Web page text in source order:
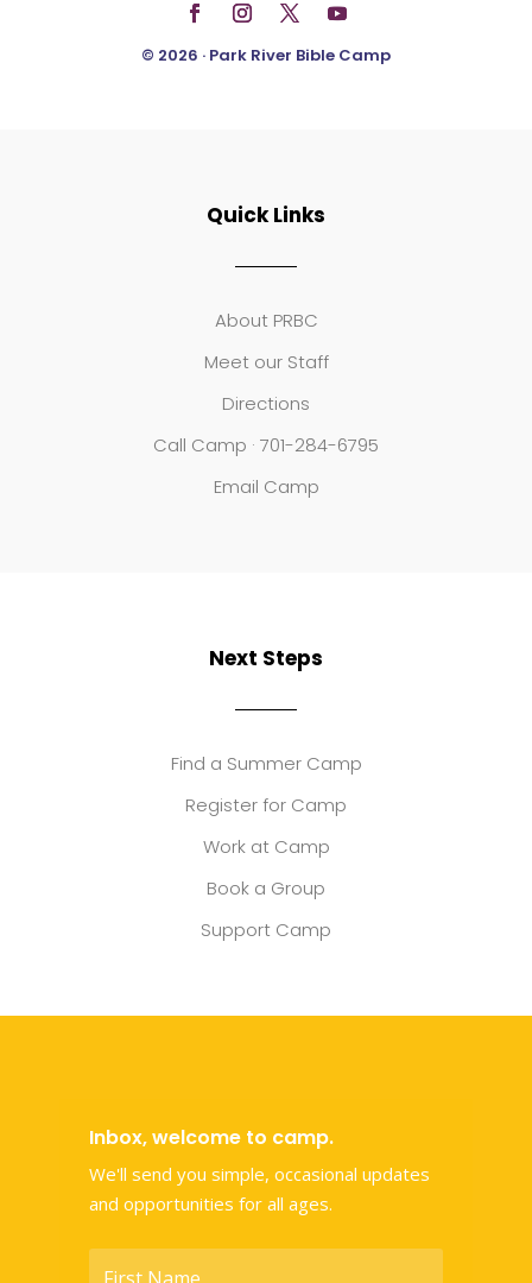
© 2026 · Park River Bible Camp
Quick Links
About PRBC
Meet our Staff
Directions
Call Camp · 701-284-6795
Email Camp
Next Steps
Find a Summer Camp
Register for Camp
Work at Camp
Book a Group
Support Camp
Inbox, welcome to camp.
We'll send you simple, occasional updates
and opportunities for all ages.